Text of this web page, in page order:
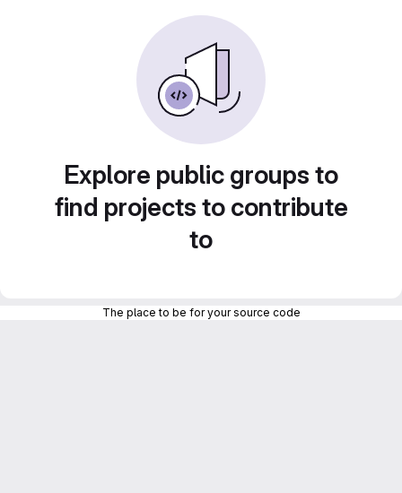
Explore public groups to
find projects to contribute
to
The place to be for your source code